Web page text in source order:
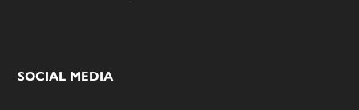
SOCIAL MEDIA